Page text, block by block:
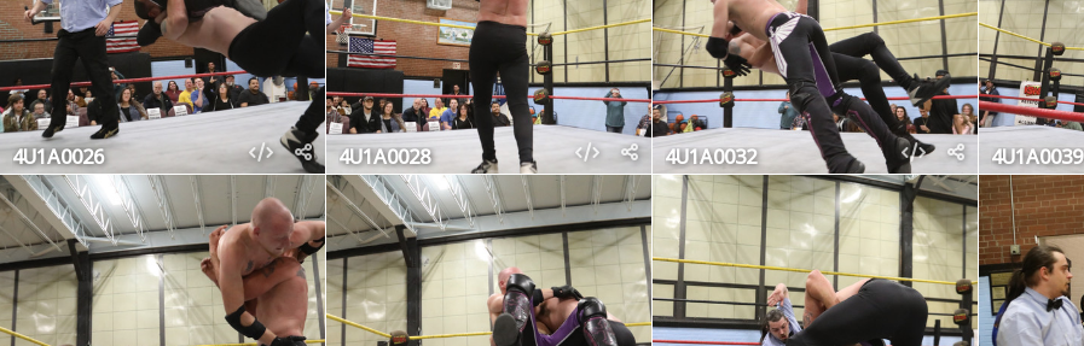
4U1A0026 4U1A0028 4U1A0032 4U1A0039